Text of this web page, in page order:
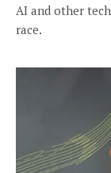
AI and other
race.